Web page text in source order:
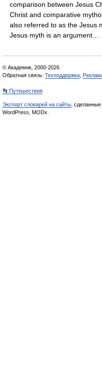
comparison between Jesus
Christ and comparative
also referred to as the Jesus
Jesus myth is an
© Академик, 2000-2026
Обратная связь: Техподдержка
👣 Путешествия
Экспорт словарей на сайты ,
WordPress, MODx.